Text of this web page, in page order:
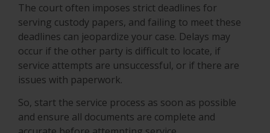
The court often imposes strict deadlines for
serving custody papers, and failing to meet these
deadlines can jeopardize your case. Delays may
occur if the other party is difficult to locate, if
service attempts are unsuccessful, or if there are
issues with paperwork.
So, start the service process as soon as possible
and ensure all documents are complete and